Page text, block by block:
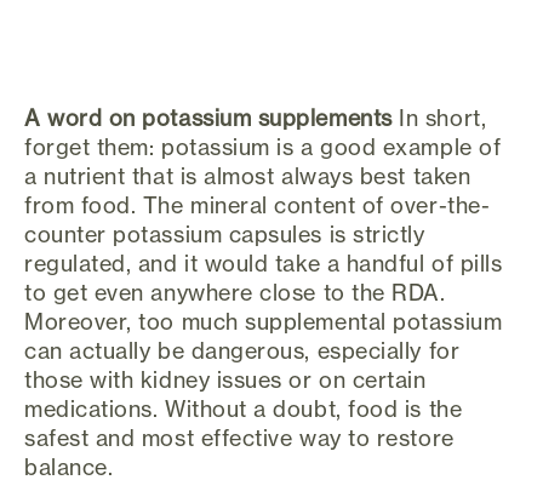
A word on potassium supplementsIn short,
forget them: potassium is a good example of
a nutrient that is almost always best taken
from food. The mineral content of over-the-
counter potassium capsules is strictly
regulated, and it would take a handful of pills
to get even anywhere close to the RDA.
Moreover, too much supplemental potassium
can actually be dangerous, especially for
those with kidney issues or on certain
medications. Without a doubt, food is the
safest and most effective way to restore
balance.